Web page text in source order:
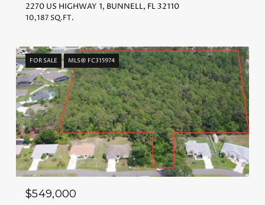
2270 US HIGHWAY 1, BUNNELL, FL 32110
10,187 SQ.FT.
FOR SALE MLS® FC315974
$549,000